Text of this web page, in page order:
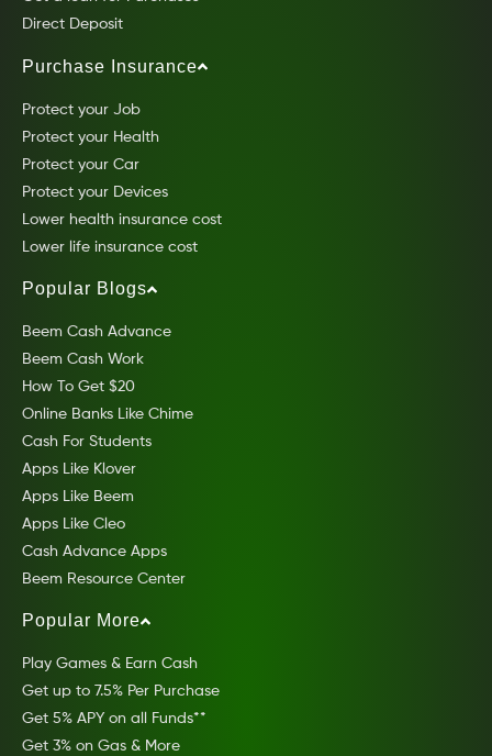
Direct Deposit
Purchase Insurance
Protect your Job
Protect your Health
Protect your Car
Protect your Devices
Lower health insurance cost
Lower life insurance cost
Popular Blogs
Beem Cash Advance
Beem Cash Work
How To Get $20
Online Banks Like Chime
Cash For Students
Apps Like Klover
Apps Like Beem
Apps Like Cleo
Cash Advance Apps
Beem Resource Center
Popular More
Play Games & Earn Cash
Get up to 7.5% Per Purchase
Get 5% APY on all Funds**
Get 3% on Gas & More